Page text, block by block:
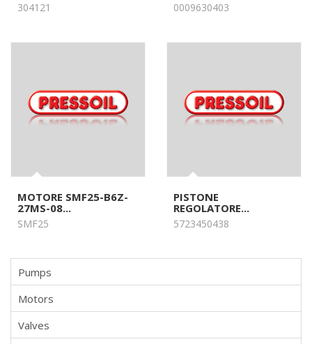
304121 0009630403
MOTORE SMF25-B6Z-
27MS-08...
SMF25
PISTONE
REGOLATORE...
5723450438
Pumps
Motors
Valves